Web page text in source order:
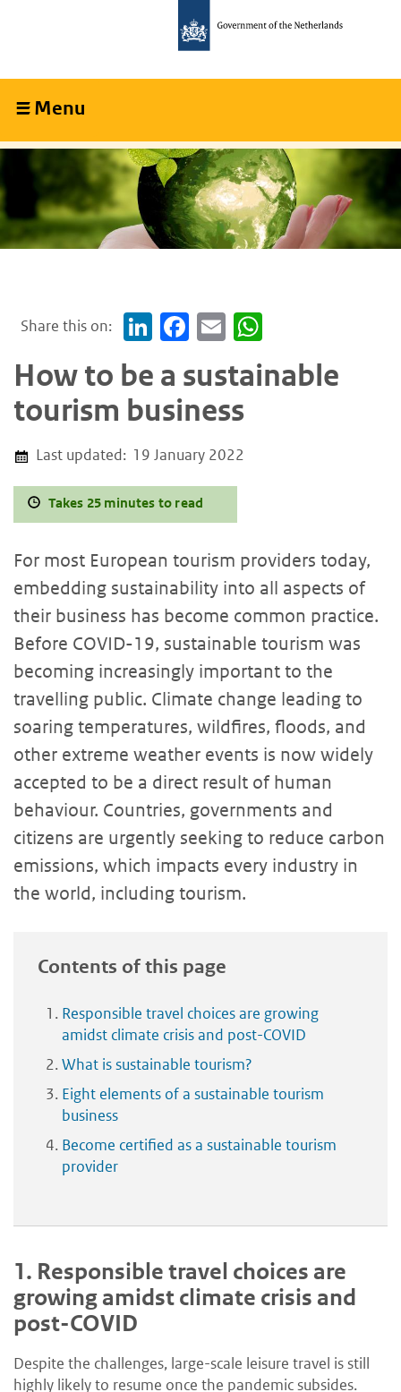
content
navigation
Menu
Share this on: LinkedInFacebook
Email
How to be a sustainable
tourism business
Last updated: 19 January 2022
Takes 25 minutes to read
For most European tourism providers today,
embedding sustainability into all aspects of
their business has become common practice.
Before COVID-19, sustainable tourism was
becoming increasingly important to the
travelling public. Climate change leading to
soaring temperatures, wildfires, floods, and
other extreme weather events is now widely
accepted to be a direct result of human
behaviour. Countries, governments and
citizens are urgently seeking to reduce carbon
emissions, which impacts every industry in
the world, including tourism.
Contents of this page
Responsible travel choices are growing
amidst climate crisis and post-COVID
What is sustainable tourism?
Eight elements of a sustainable tourism
business
Become certified as a sustainable tourism
provider
1. Responsible travel choices are
growing amidst climate crisis and
post-COVID
Despite the challenges, large-scale leisure travel is still
highly likely to resume once the pandemic subsides.